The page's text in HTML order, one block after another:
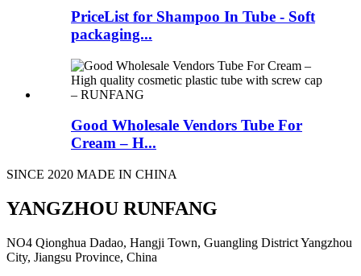
PriceList for Shampoo In Tube - Soft
packaging...
Good Wholesale Vendors Tube For
Cream – H...
SINCE 2020 MADE IN CHINA
YANGZHOU RUNFANG
NO4 Qionghua Dadao, Hangji Town, Guangling District Yangzhou
City, Jiangsu Province, China